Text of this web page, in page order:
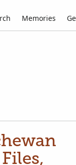
Memories